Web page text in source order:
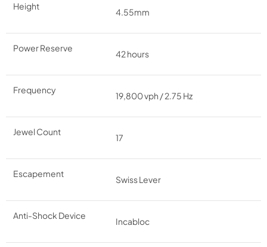
Height
4.55mm
Power Reserve
42 hours
Frequency
19,800 vph / 2.75 Hz
Jewel Count
17
Escapement
Swiss Lever
Anti-Shock Device
Incabloc